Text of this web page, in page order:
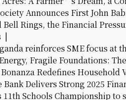
Announces First John
Bell Rings, the Financial
|
reinforces SME focus at
Fragile Foundations:
Redefines Household
Bank Delivers Strong 2025
11th Schools Championship